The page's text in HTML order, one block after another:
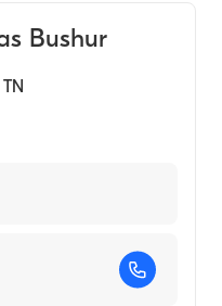
Bushur
TN